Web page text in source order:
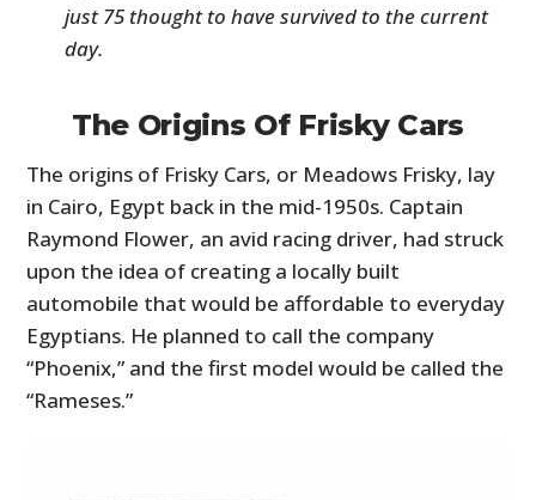
just 75 thought to have survived to the current
day.
The Origins Of Frisky Cars
The origins of Frisky Cars, or Meadows Frisky, lay
in Cairo, Egypt back in the mid-1950s. Captain
Raymond Flower, an avid racing driver, had struck
upon the idea of creating a locally built
automobile that would be affordable to everyday
Egyptians. He planned to call the company
“Phoenix,” and the first model would be called the
“Rameses.”